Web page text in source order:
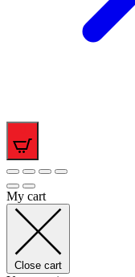
My cart
Close cart